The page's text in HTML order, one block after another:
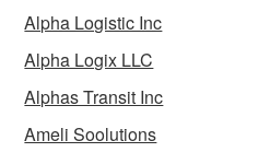
Alpha Logistic Inc
Alpha Logix LLC
Alphas Transit Inc
Ameli Soolutions